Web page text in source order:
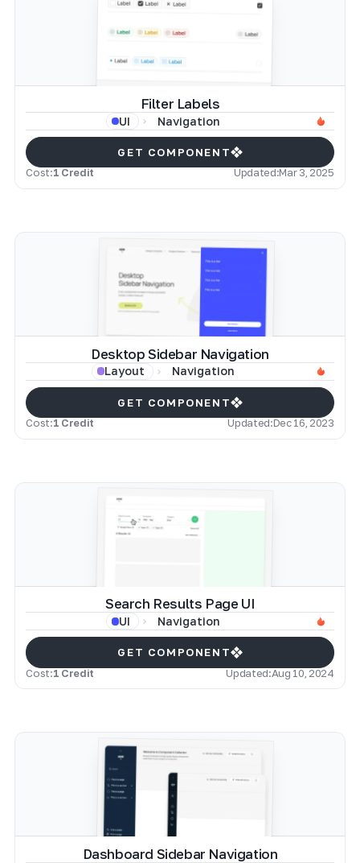
Filter Labels
UI Navigation
GET COMPONENT
Cost:1 Credit Updated:Mar 3, 2025
Desktop Sidebar Navigation
Layout Navigation
GET COMPONENT
Cost:1 Credit Updated:Dec 16, 2023
Search Results Page UI
UI Navigation
GET COMPONENT
Cost:1 Credit Updated:Aug 10, 2024
Dashboard Sidebar Navigation